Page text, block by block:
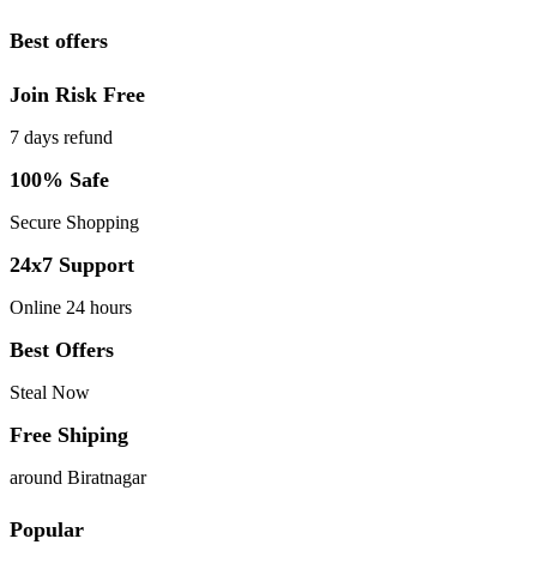
Best offers
Join Risk Free
7 days refund
100% Safe
Secure Shopping
24x7 Support
Online 24 hours
Best Offers
Steal Now
Free Shiping
around Biratnagar
Popular